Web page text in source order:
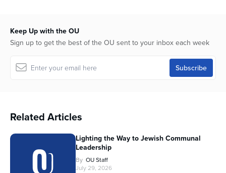
Keep Up with the OU
Sign up to get the best of the OU sent to your inbox each week
Related Articles
Lighting the Way to Jewish Communal
Leadership
By OU Staff
July 29, 2026